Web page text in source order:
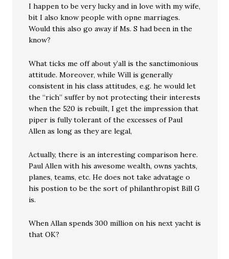
I happen to be very lucky and in love with my wife,
bit I also know people with opne marriages.
Would this also go away if Ms. S had been in the
know?
What ticks me off about y’all is the sanctimonious
attitude. Moreover, while Will is generally
consistent in his class attitudes, e.g. he would let
the “rich” suffer by not protecting their interests
when the 520 is rebuilt, I get the impression that
piper is fully tolerant of the excesses of Paul
Allen as long as they are legal,
Actually, there is an interesting comparison here.
Paul Allen with his awesome wealth, owns yachts,
planes, teams, etc. He does not take advatage o
his postion to be the sort of philanthropist Bill G
is.
When Allan spends 300 million on his next yacht is
that OK?